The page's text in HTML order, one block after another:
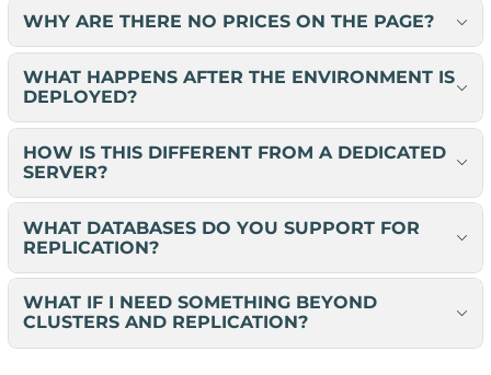
WHY ARE THERE NO PRICES ON THE PAGE?
WHAT HAPPENS AFTER THE ENVIRONMENT IS
DEPLOYED?
HOW IS THIS DIFFERENT FROM A DEDICATED
SERVER?
WHAT DATABASES DO YOU SUPPORT FOR
REPLICATION?
WHAT IF I NEED SOMETHING BEYOND
CLUSTERS AND REPLICATION?